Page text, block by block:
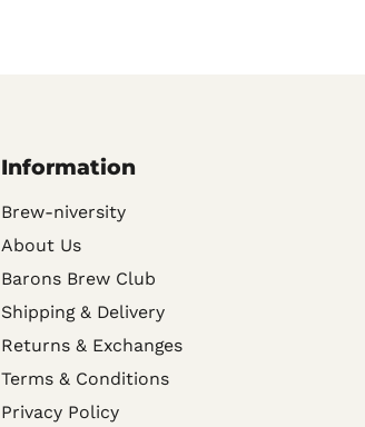
Information
Brew-niversity
About Us
Barons Brew Club
Shipping & Delivery
Returns & Exchanges
Terms & Conditions
Privacy Policy